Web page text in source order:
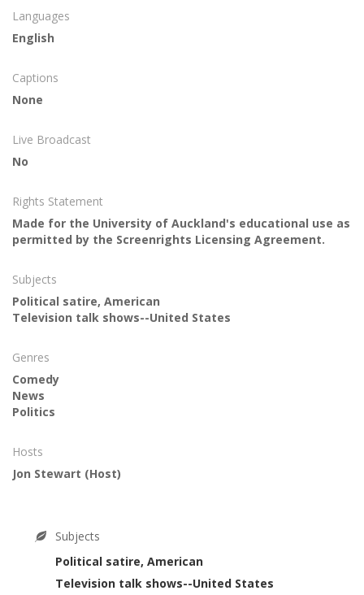
Languages
English
Captions
None
Live Broadcast
No
Rights Statement
Made for the University of Auckland's educational use as
permitted by the Screenrights Licensing Agreement.
Subjects
Political satire, American
Television talk shows--United States
Genres
Comedy
News
Politics
Hosts
Jon Stewart (Host)
Subjects
Political satire, American
Television talk shows--United States